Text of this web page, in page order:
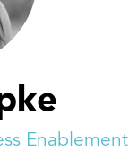
Enablement